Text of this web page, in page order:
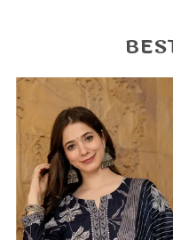
festive wear, and
Fine Stitching:
lasting use.
Flattering Fit:
keeping you relaxed.